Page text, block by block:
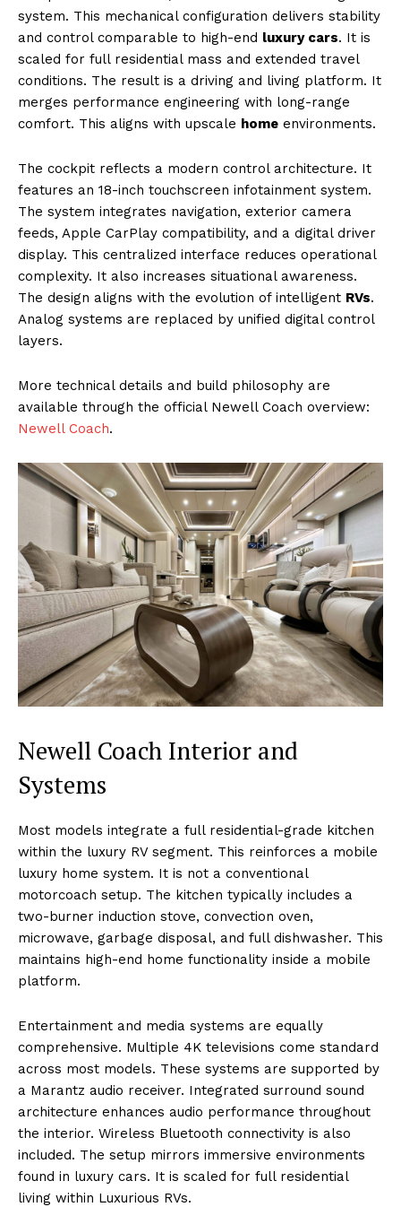
Luxury Home
About
Contact
Privacy
Terms
Cookies
system. This mechanical configuration delivers stability
and control comparable to high-end luxury cars. It is
scaled for full residential mass and extended travel
conditions. The result is a driving and living platform. It
merges performance engineering with long-range
comfort. This aligns with upscale home environments.
The cockpit reflects a modern control architecture. It
features an 18-inch touchscreen infotainment system.
The system integrates navigation, exterior camera
feeds, Apple CarPlay compatibility, and a digital driver
display. This centralized interface reduces operational
complexity. It also increases situational awareness.
The design aligns with the evolution of intelligent RVs.
Analog systems are replaced by unified digital control
layers.
More technical details and build philosophy are
available through the official Newell Coach overview:
Newell Coach.
Newell Coach Interior and
Systems
Most models integrate a full residential-grade kitchen
within the luxury RV segment. This reinforces a mobile
luxury home system. It is not a conventional
motorcoach setup. The kitchen typically includes a
two-burner induction stove, convection oven,
microwave, garbage disposal, and full dishwasher. This
maintains high-end home functionality inside a mobile
platform.
Entertainment and media systems are equally
comprehensive. Multiple 4K televisions come standard
across most models. These systems are supported by
a Marantz audio receiver. Integrated surround sound
architecture enhances audio performance throughout
the interior. Wireless Bluetooth connectivity is also
included. The setup mirrors immersive environments
found in luxury cars. It is scaled for full residential
living within Luxurious RVs.